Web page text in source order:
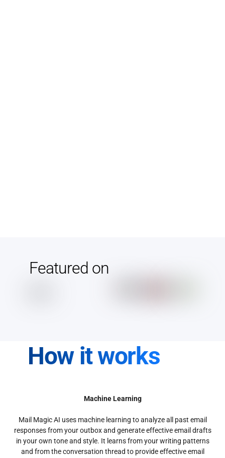
Featured on
How it works
Machine Learning
Mail Magic AI uses machine learning to analyze all past email
responses from your outbox and generate effective email drafts
in your own tone and style. It learns from your writing patterns
and from the conversation thread to provide effective email